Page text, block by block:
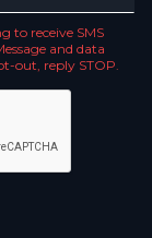
to receive SMS
and data
out, reply STOP.